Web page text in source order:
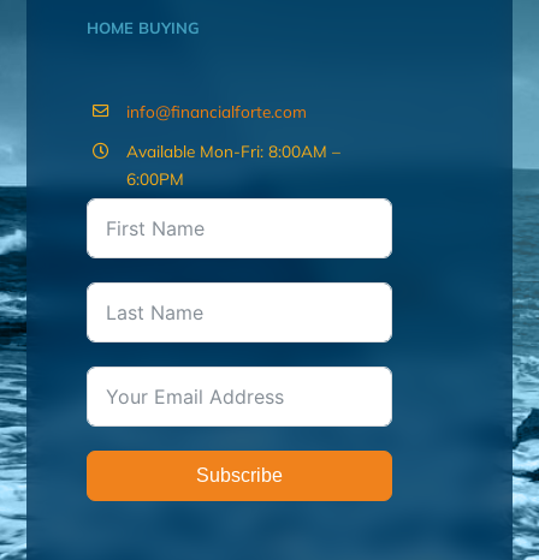
HOME BUYING
info@financialforte.com
Available Mon-Fri: 8:00AM –
6:00PM
Subscribe